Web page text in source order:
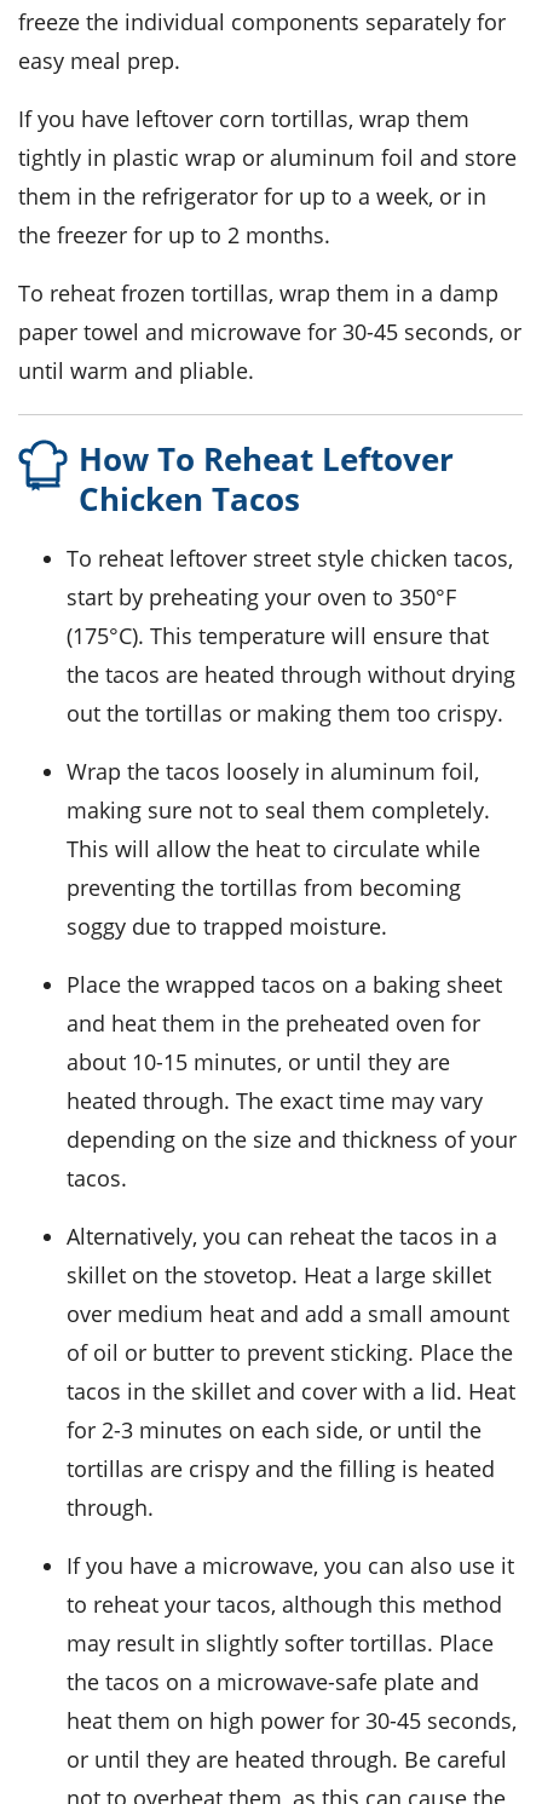
freeze the individual components separately for
easy meal prep.
If you have leftover corn tortillas, wrap them
tightly in plastic wrap or aluminum foil and store
them in the refrigerator for up to a week, or in
the freezer for up to 2 months.
To reheat frozen tortillas, wrap them in a damp
paper towel and microwave for 30-45 seconds, or
until warm and pliable.
How To Reheat Leftover
Chicken Tacos
To reheat leftover street style chicken tacos,
start by preheating your oven to 350°F
(175°C). This temperature will ensure that
the tacos are heated through without drying
out the tortillas or making them too crispy.
Wrap the tacos loosely in aluminum foil,
making sure not to seal them completely.
This will allow the heat to circulate while
preventing the tortillas from becoming
soggy due to trapped moisture.
Place the wrapped tacos on a baking sheet
and heat them in the preheated oven for
about 10-15 minutes, or until they are
heated through. The exact time may vary
depending on the size and thickness of your
tacos.
Alternatively, you can reheat the tacos in a
skillet on the stovetop. Heat a large skillet
over medium heat and add a small amount
of oil or butter to prevent sticking. Place the
tacos in the skillet and cover with a lid. Heat
for 2-3 minutes on each side, or until the
tortillas are crispy and the filling is heated
through.
If you have a microwave, you can also use it
to reheat your tacos, although this method
may result in slightly softer tortillas. Place
the tacos on a microwave-safe plate and
heat them on high power for 30-45 seconds,
or until they are heated through. Be careful